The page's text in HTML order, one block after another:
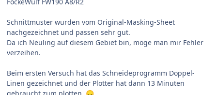
Schnittmuster wurden vom Original-Masking-Sheet
nachgezeichnet und passen sehr gut.
Da ich Neuling auf diesem Gebiet bin, möge man mir Fehler
verzeihen.
Beim ersten Versuch hat das Schneideprogramm Doppel-
Linen gezeichnet und der Plotter hat dann 13 Minuten